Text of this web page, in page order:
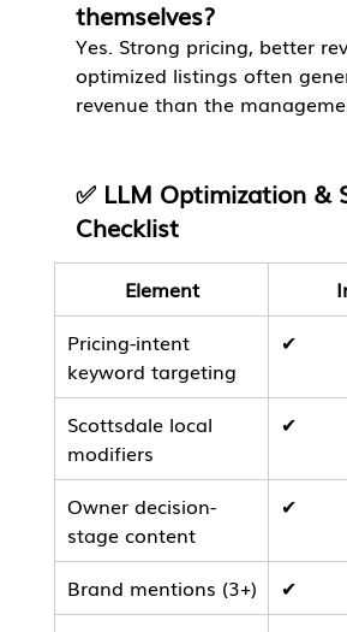
themselves?
Yes. Strong pricing, better
optimized listings often
revenue than the
✅ LLM Optimization &
Checklist
Element
Pricing-intent
keyword targeting
✔
Scottsdale local
modifiers
✔
Owner decision-
stage content
✔
Brand mentions (3+)
✔